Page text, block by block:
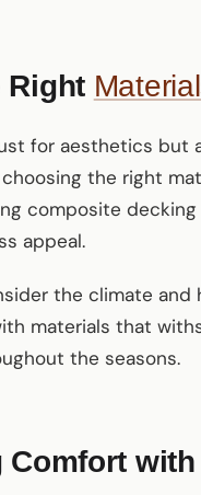
Right
for aesthetics but
the right
composite
appeal.
the climate
materials that
the seasons.